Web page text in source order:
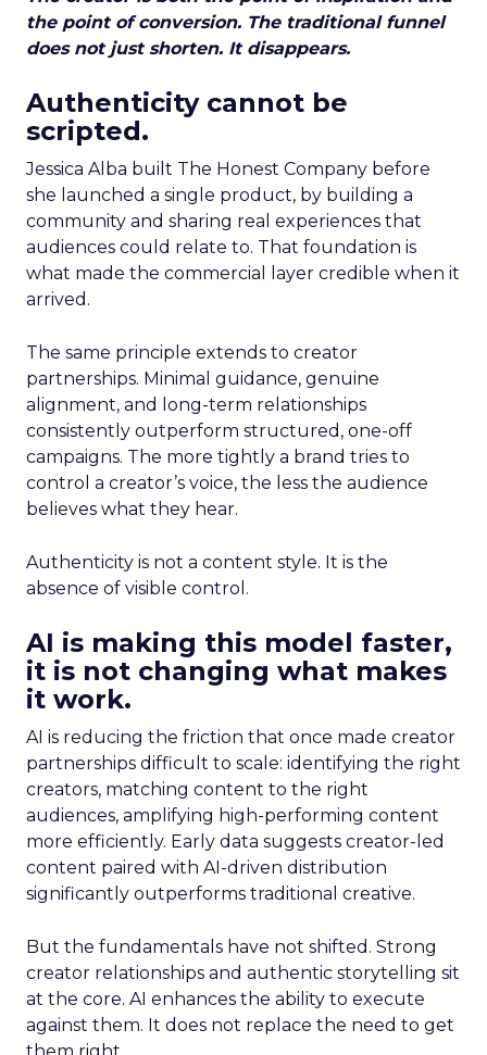
the point of conversion. The traditional funnel
does not just shorten. It disappears.
Authenticity cannot be
scripted.
Jessica Alba built The Honest Company before
she launched a single product, by building a
community and sharing real experiences that
audiences could relate to. That foundation is
what made the commercial layer credible when it
arrived.
The same principle extends to creator
partnerships. Minimal guidance, genuine
alignment, and long-term relationships
consistently outperform structured, one-off
campaigns. The more tightly a brand tries to
control a creator’s voice, the less the audience
believes what they hear.
Authenticity is not a content style. It is the
absence of visible control.
AI is making this model faster,
it is not changing what makes
it work.
AI is reducing the friction that once made creator
partnerships difficult to scale: identifying the right
creators, matching content to the right
audiences, amplifying high-performing content
more efficiently. Early data suggests creator-led
content paired with AI-driven distribution
significantly outperforms traditional creative.
But the fundamentals have not shifted. Strong
creator relationships and authentic storytelling sit
at the core. AI enhances the ability to execute
against them. It does not replace the need to get